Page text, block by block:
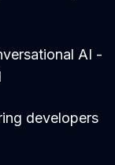
AI -
developers